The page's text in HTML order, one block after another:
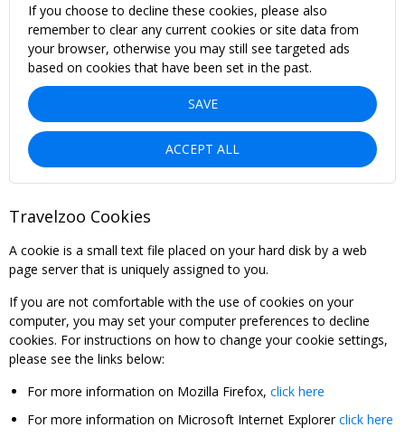
If you choose to decline these cookies, please also
remember to clear any current cookies or site data from
your browser, otherwise you may still see targeted ads
based on cookies that have been set in the past.
SAVE
ACCEPT ALL
Travelzoo Cookies
A cookie is a small text file placed on your hard disk by a web
page server that is uniquely assigned to you.
If you are not comfortable with the use of cookies on your
computer, you may set your computer preferences to decline
cookies. For instructions on how to change your cookie settings,
please see the links below:
For more information on Mozilla Firefox, click here
For more information on Microsoft Internet Explorerclick here